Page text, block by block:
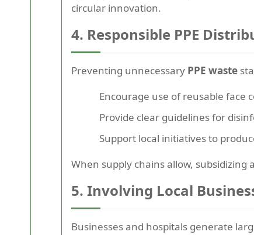
circular innovation.
4. Responsible PPE
Preventing unnecessary PPE waste
Encourage use of reusable face
Provide clear guidelines for
Support local initiatives to
When supply chains allow, subsidizing
5. Involving Local
Businesses and hospitals generate